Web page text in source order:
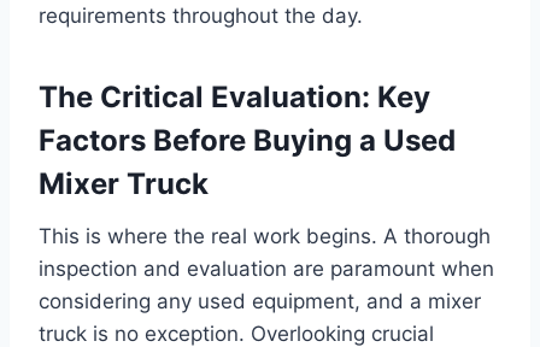
requirements throughout the day.
The Critical Evaluation: Key
Factors Before Buying a Used
Mixer Truck
This is where the real work begins. A thorough
inspection and evaluation are paramount when
considering any used equipment, and a mixer
truck is no exception. Overlooking crucial